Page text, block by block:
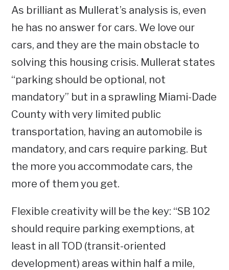
As brilliant as Mullerat’s analysis is, even
he has no answer for cars. We love our
cars, and they are the main obstacle to
solving this housing crisis. Mullerat states
“parking should be optional, not
mandatory” but in a sprawling Miami-Dade
County with very limited public
transportation, having an automobile is
mandatory, and cars require parking. But
the more you accommodate cars, the
more of them you get.
Flexible creativity will be the key: “SB 102
should require parking exemptions, at
least in all TOD (transit-oriented
development) areas within half a mile,